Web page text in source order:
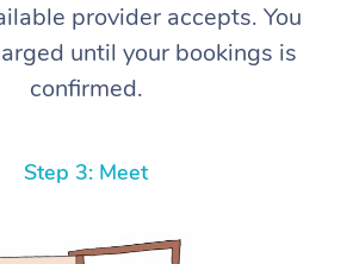
provider accepts. You
until your bookings is
confirmed.
Step 3: Meet